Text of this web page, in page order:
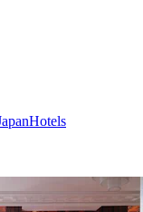
Hotels